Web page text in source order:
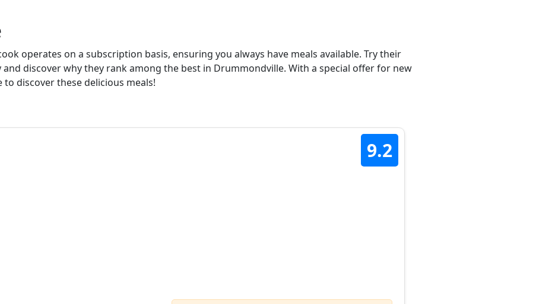
operates on a subscription basis, ensuring you always have meals available. Try their
discover why they rank among the best in Drummondville. With a special offer for new
discover these delicious meals!
9.2